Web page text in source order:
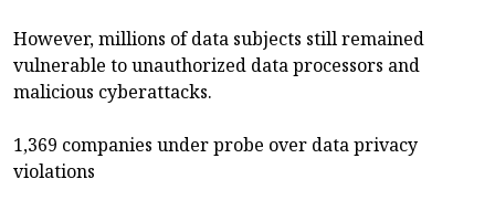
However, millions of data subjects still remained
vulnerable to unauthorized data processors and
malicious cyberattacks.
1,369 companies under probe over data privacy
violations